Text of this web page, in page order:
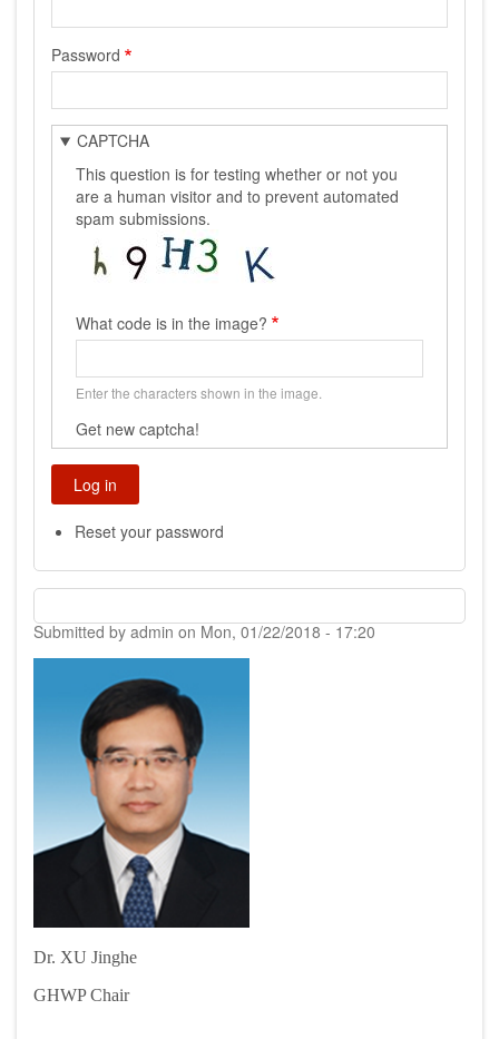
Password
CAPTCHA
This question is for testing whether or not you
are a human visitor and to prevent automated
spam submissions.
What code is in the image?
Enter the characters shown in the image.
Get new captcha!
Reset your password
Submitted by admin on Mon, 01/22/2018 - 17:20
Dr. XU Jinghe
GHWP Chair